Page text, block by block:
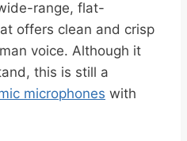
range, flat-
offers clean and crisp
voice. Although it
this is still a
microphones with